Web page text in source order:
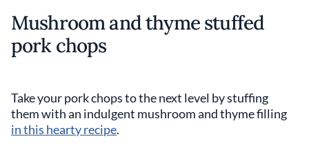
Mushroom and thyme stuffed
pork chops
Take your pork chops to the next level by stuffing
them with an indulgent mushroom and thyme filling
in this hearty recipe.